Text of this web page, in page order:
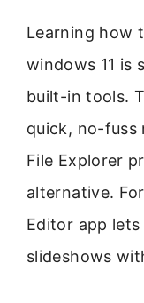
Learning how
windows 11 is
built-in tools.
quick, no-fuss
File Explorer
alternative.
Editor app
slideshows